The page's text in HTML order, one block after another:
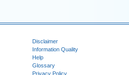
Disclaimer
Information Quality
Help
Glossary
Privacy Policy